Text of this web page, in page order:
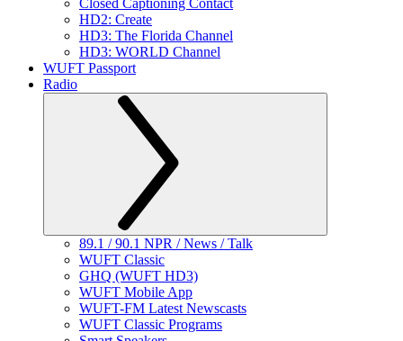
Closed Captioning Contact
HD2: Create
HD3: The Florida Channel
HD3: WORLD Channel
WUFT Passport
Radio
89.1 / 90.1 NPR / News / Talk
WUFT Classic
GHQ (WUFT HD3)
WUFT Mobile App
WUFT-FM Latest Newscasts
WUFT Classic Programs